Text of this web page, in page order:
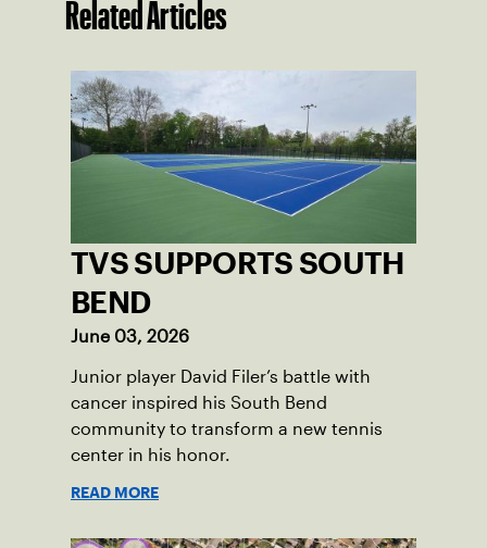
Related Articles
TVS SUPPORTS SOUTH
BEND
June 03, 2026
Junior player David Filer’s battle with
cancer inspired his South Bend
community to transform a new tennis
center in his honor.
READ MORE